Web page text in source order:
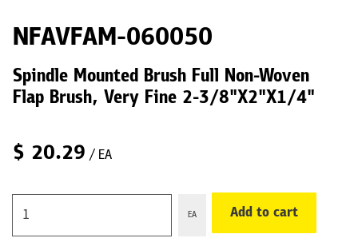
NFAVFAM-060050
Spindle Mounted Brush Full Non-Woven
Flap Brush, Very Fine 2-3/8"X2"X1/4"
$ 20.29 / EA
EA Add to cart